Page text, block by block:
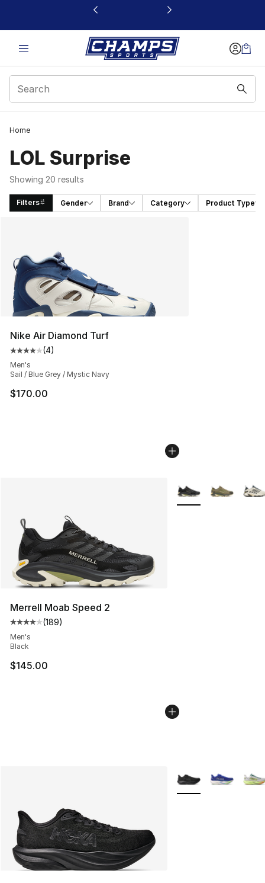
This link will open in a new window
Home
LOL Surprise
Showing 20 results
Filters Gender Brand Category Product Type
Nike Air Diamond Turf
Average customer rating - [4 out of 5 stars], 4 reviews
(4)
Men's
Sail / Blue Grey / Mystic Navy
$170.00
Merrell Moab Speed 2
Average customer rating - [4 out of 5 stars], 189
(189)
Men's
Black
$145.00
More Colors
More Colors